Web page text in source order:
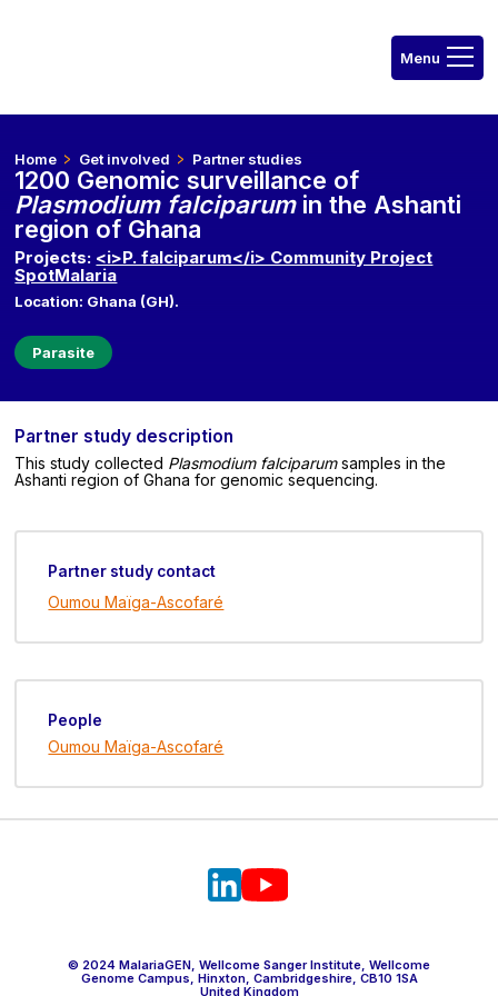
Home Get involved Partner studies
1200 Genomic surveillance of
Plasmodium falciparumin the Ashanti
region of Ghana
Projects: <i>P. falciparum</i> Community Project
SpotMalaria
Location: Ghana (GH).
Parasite
Partner study description
This study collected Plasmodium falciparumsamples in the
Ashanti region of Ghana for genomic sequencing.
Partner study contact
Oumou Maïga-Ascofaré
People
Oumou Maïga-Ascofaré
© 2024 MalariaGEN, Wellcome Sanger Institute, Wellcome
Genome Campus, Hinxton, Cambridgeshire, CB10 1SA
United Kingdom